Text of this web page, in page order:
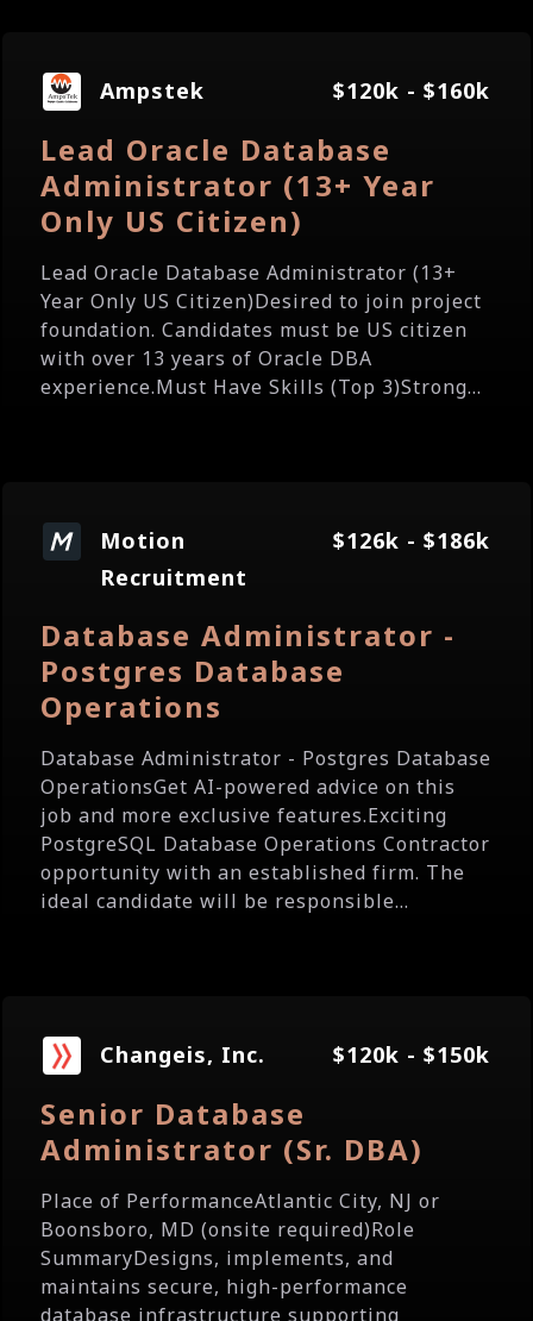
Ampstek $120k - $160k
Lead Oracle Database
Administrator (13+ Year
Only US Citizen)
Lead Oracle Database Administrator (13+
Year Only US Citizen)Desired to join project
foundation. Candidates must be US citizen
with over 13 years of Oracle DBA
experience.Must Have Skills (Top 3)Strong...
Motion
Recruitment
$126k - $186k
Database Administrator -
Postgres Database
Operations
Database Administrator - Postgres Database
OperationsGet AI-powered advice on this
job and more exclusive features.Exciting
PostgreSQL Database Operations Contractor
opportunity with an established firm. The
ideal candidate will be responsible...
Changeis, Inc. $120k - $150k
Senior Database
Administrator (Sr. DBA)
Place of PerformanceAtlantic City, NJ or
Boonsboro, MD (onsite required)Role
SummaryDesigns, implements, and
maintains secure, high-performance
database infrastructure supporting